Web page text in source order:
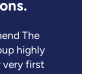
The
highly
very first